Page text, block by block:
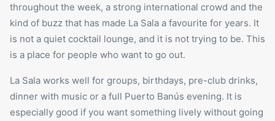
throughout the week, a strong international crowd and the
kind of buzz that has made La Sala a favourite for years. It
is not a quiet cocktail lounge, and it is not trying to be. This
is a place for people who want to go out.
La Sala works well for groups, birthdays, pre-club drinks,
dinner with music or a full Puerto Banús evening. It is
especially good if you want something lively without going